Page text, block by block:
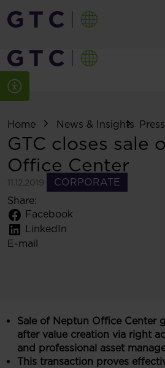
Home News & Insights
GTC closes sale
Office Center
11.12.2019
CORPORATE
Share:
Facebook
LinkedIn
E-mail
Sale of Neptun Office Center
after value creation via right
and professional asset
This transaction proves